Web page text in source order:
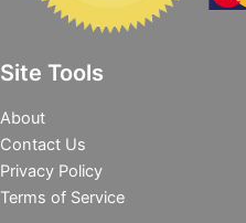
Site Tools
About
Contact Us
Privacy Policy
Terms of Service